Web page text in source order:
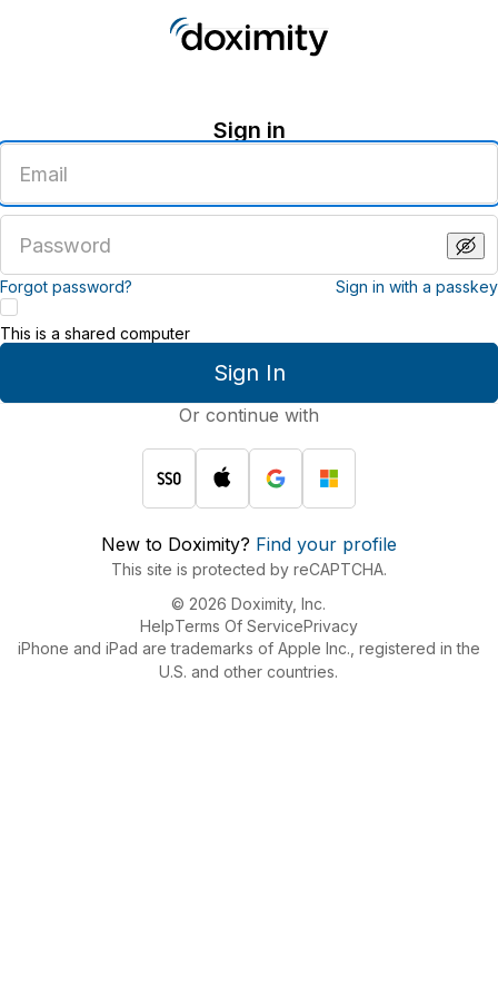
Sign in
email
address
password
Forgot password? Sign in with a passkey
Sign In
This is a shared computer
Or continue with
New to Doximity? Find your profile
This site is protected by reCAPTCHA.
© 2026 Doximity, Inc.
HelpTerms Of ServicePrivacy
iPhone and iPad are trademarks of Apple Inc., registered in the
U.S. and other countries.